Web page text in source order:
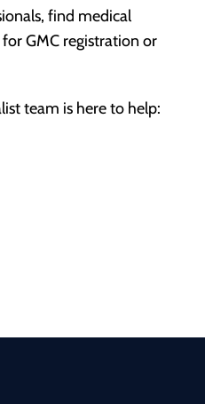
find medical
GMC registration or
team is here to help: